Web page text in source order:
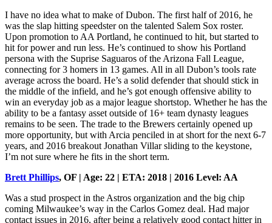
I have no idea what to make of Dubon. The first half of 2016, he
was the slap hitting speedster on the talented Salem Sox roster.
Upon promotion to AA Portland, he continued to hit, but started to
hit for power and run less. He’s continued to show his Portland
persona with the Suprise Saguaros of the Arizona Fall League,
connecting for 3 homers in 13 games. All in all Dubon’s tools rate
average across the board. He’s a solid defender that should stick in
the middle of the infield, and he’s got enough offensive ability to
win an everyday job as a major league shortstop. Whether he has the
ability to be a fantasy asset outside of 16+ team dynasty leagues
remains to be seen. The trade to the Brewers certainly opened up
more opportunity, but with Arcia penciled in at short for the next 6-7
years, and 2016 breakout Jonathan Villar sliding to the keystone,
I’m not sure where he fits in the short term.
Brett Phillips, OF | Age: 22 | ETA: 2018 | 2016 Level: AA
Was a stud prospect in the Astros organization and the big chip
coming Milwaukee’s way in the Carlos Gomez deal. Had major
contact issues in 2016, after being a relatively good contact hitter in